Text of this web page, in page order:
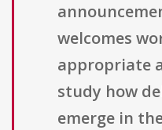
welcomes
appropriate
study how
emerge in